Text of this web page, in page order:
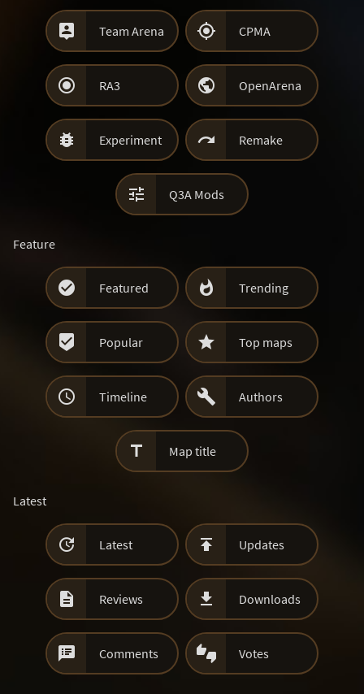
 Team Arena  CPMA
 RA3  OpenArena
 Experiment  Remake
 Q3A Mods
Feature
 Featured  Trending
 Popular  Top maps
 Timeline  Authors
 Map title
Latest
 Latest  Updates
 Reviews  Downloads
 Comments  Votes